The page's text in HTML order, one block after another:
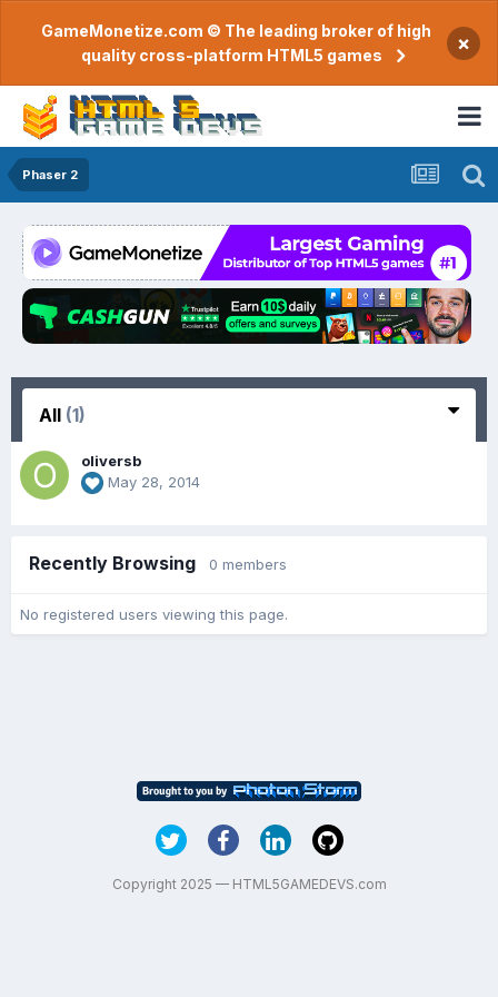
GameMonetize.com © The leading broker of high
quality cross-platform HTML5 games
×
Phaser 2
All (1)
oliversb
May 28, 2014
Recently Browsing 0 members
No registered users viewing this page.
Copyright 2025 — HTML5GAMEDEVS.com